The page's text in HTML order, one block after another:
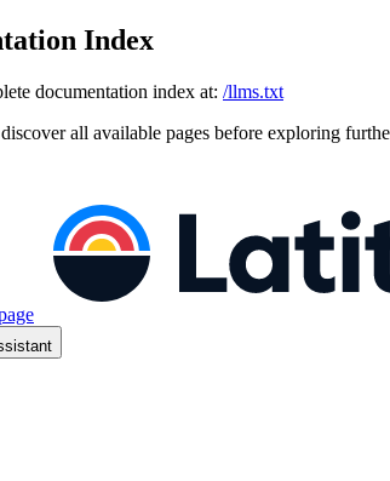
Index
documentation index at: /llms.txt
all available pages before exploring